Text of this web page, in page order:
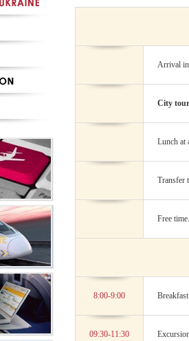
Arrival in
City
Lunch at
Transfer
Free time.
8:00-9:00
09:30-11:30